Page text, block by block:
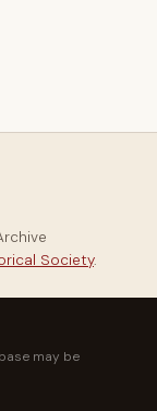
Society.
may be